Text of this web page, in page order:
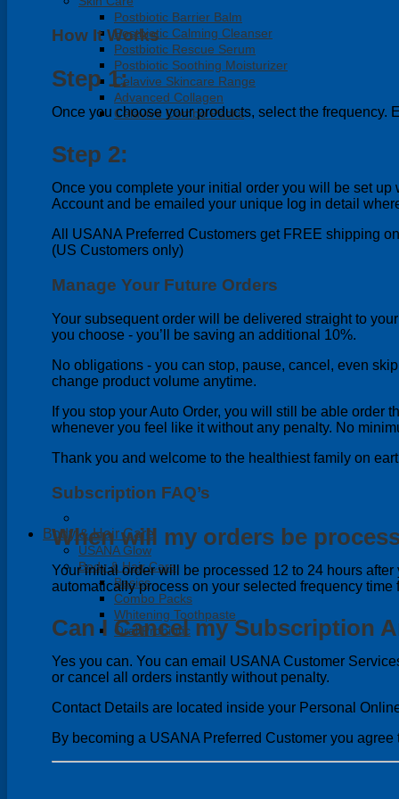
Postbiotic Barrier Balm
Postbiotic Calming Cleanser
Postbiotic Rescue Serum
Postbiotic Soothing Moisturizer
Celavive Skincare Range
Advanced Collagen
Celavive Combo Packs
Body & Hair Care
USANA Glow
Body & Hair Care
Basics
Combo Packs
Whitening Toothpaste
Oral Probiotic
How It Works
Step 1:
Once you choose your products, select the frequency.
Step 2:
Once you complete your initial order you will be set
Account and be emailed your unique log in detail
All USANA Preferred Customers get FREE shipping
(US Customers only)
Manage Your Future Orders
Your subsequent order will be delivered straight to
you choose - you’ll be saving an additional 10%.
No obligations - you can stop, pause, cancel, even
change product volume anytime.
If you stop your Auto Order, you will still be able order
whenever you feel like it without any penalty. No
Thank you and welcome to the healthiest family on
Subscription FAQ’s
When will my orders be
Your initial order will be processed 12 to 24 hours after
automatically process on your selected frequency time
Can I Cancel my Subscription
Yes you can. You can email USANA Customer
or cancel all orders instantly without penalty.
Contact Details are located inside your Personal
By becoming a USANA Preferred Customer you agree